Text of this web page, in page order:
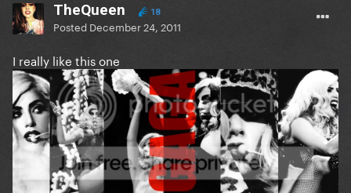
TheQueen 18
Posted December 24, 2011
I really like this one